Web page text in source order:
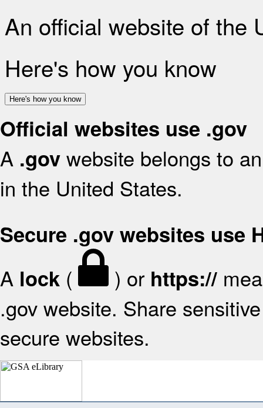
An official website of the
Here's how you know
Here's how you know
Official websites use .gov
A .gov website belongs to
in the United States.
Secure .gov websites use
A lock ( ) or https://
.gov website. Share
secure websites.